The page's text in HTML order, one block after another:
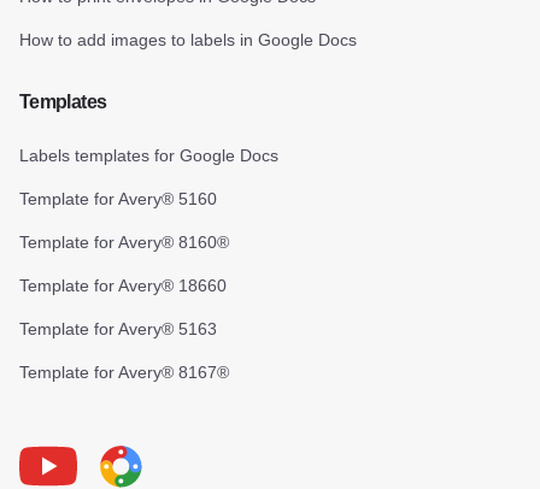
How to add images to labels in Google Docs
Templates
Labels templates for Google Docs
Template for Avery® 5160
Template for Avery® 8160®
Template for Avery® 18660
Template for Avery® 5163
Template for Avery® 8167®